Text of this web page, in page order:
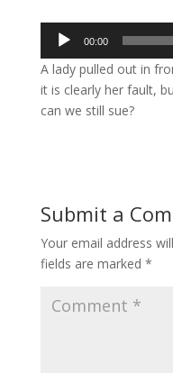
Audio
Player
00:00
A lady pulled out in
it is clearly her fault,
can we still sue?
Submit a
Your email address
fields are marked *